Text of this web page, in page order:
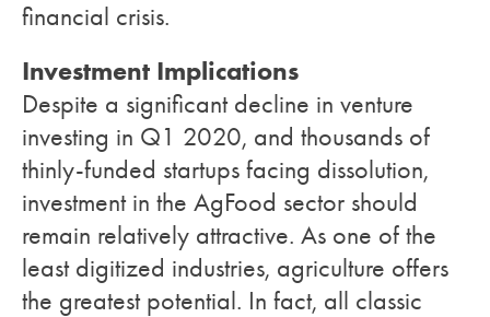
financial crisis.
Investment Implications
Despite a significant decline in venture
investing in Q1 2020, and thousands of
thinly-funded startups facing dissolution,
investment in the AgFood sector should
remain relatively attractive. As one of the
least digitized industries, agriculture offers
the greatest potential. In fact, all classic